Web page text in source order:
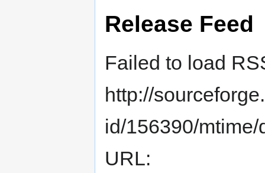
Release Feed
Failed to load
http://
id/156390/
URL: